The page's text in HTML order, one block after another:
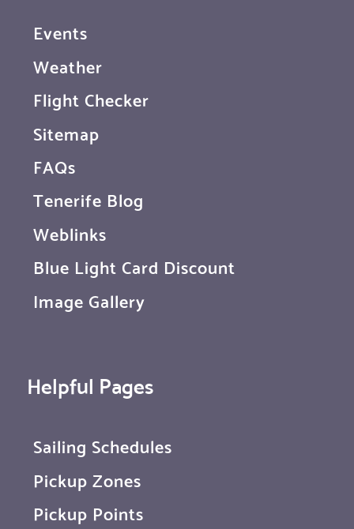
Events
Weather
Flight Checker
Sitemap
FAQs
Tenerife Blog
Weblinks
Blue Light Card Discount
Image Gallery
Helpful Pages
Sailing Schedules
Pickup Zones
Pickup Points